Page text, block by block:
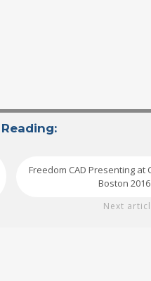
Freedom CAD Presenting at
Boston 2016
Next